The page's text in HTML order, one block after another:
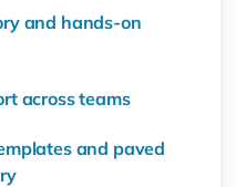
and hands-on
across teams
and paved